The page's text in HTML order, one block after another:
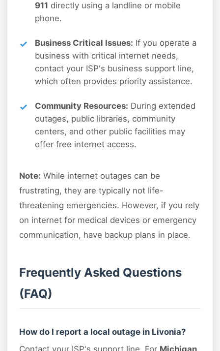
911 directly using a landline or mobile
phone.
Business Critical Issues: If you operate a
business with critical internet needs,
contact your ISP's business support line,
which often provides priority assistance.
Community Resources: During extended
outages, public libraries, community
centers, and other public facilities may
offer free internet access.
Note: While internet outages can be
frustrating, they are typically not life-
threatening emergencies. However, if you rely
on internet for medical devices or emergency
communication, have backup plans in place.
Frequently Asked Questions
(FAQ)
How do I report a local outage in Livonia?
Contact your ISP's support line. For Michigan